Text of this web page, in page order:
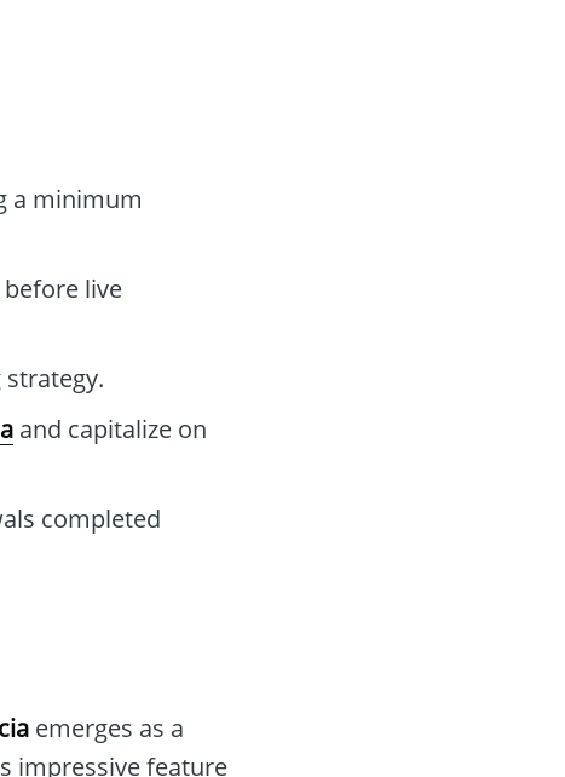
a minimum
live
and capitalize on
completed
emerges as a
impressive feature